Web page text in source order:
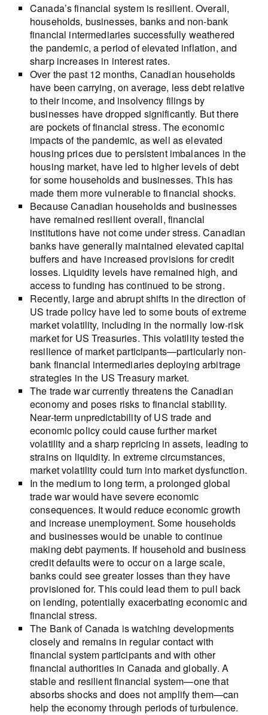
Canada’s financial system is resilient. Overall,
households, businesses, banks and non-bank
financial intermediaries successfully weathered
the pandemic, a period of elevated inflation, and
sharp increases in interest rates.
Over the past 12 months, Canadian households
have been carrying, on average, less debt relative
to their income, and insolvency filings by
businesses have dropped significantly. But there
are pockets of financial stress. The economic
impacts of the pandemic, as well as elevated
housing prices due to persistent imbalances in the
housing market, have led to higher levels of debt
for some households and businesses. This has
made them more vulnerable to financial shocks.
Because Canadian households and businesses
have remained resilient overall, financial
institutions have not come under stress. Canadian
banks have generally maintained elevated capital
buffers and have increased provisions for credit
losses. Liquidity levels have remained high, and
access to funding has continued to be strong.
Recently, large and abrupt shifts in the direction of
US trade policy have led to some bouts of extreme
market volatility, including in the normally low-risk
market for US Treasuries. This volatility tested the
resilience of market participants—particularly non-
bank financial intermediaries deploying arbitrage
strategies in the US Treasury market.
The trade war currently threatens the Canadian
economy and poses risks to financial stability.
Near-term unpredictability of US trade and
economic policy could cause further market
volatility and a sharp repricing in assets, leading to
strains on liquidity. In extreme circumstances,
market volatility could turn into market dysfunction.
In the medium to long term, a prolonged global
trade war would have severe economic
consequences. It would reduce economic growth
and increase unemployment. Some households
and businesses would be unable to continue
making debt payments. If household and business
credit defaults were to occur on a large scale,
banks could see greater losses than they have
provisioned for. This could lead them to pull back
on lending, potentially exacerbating economic and
financial stress.
The Bank of Canada is watching developments
closely and remains in regular contact with
financial system participants and with other
financial authorities in Canada and globally. A
stable and resilient financial system—one that
absorbs shocks and does not amplify them—can
help the economy through periods of turbulence.